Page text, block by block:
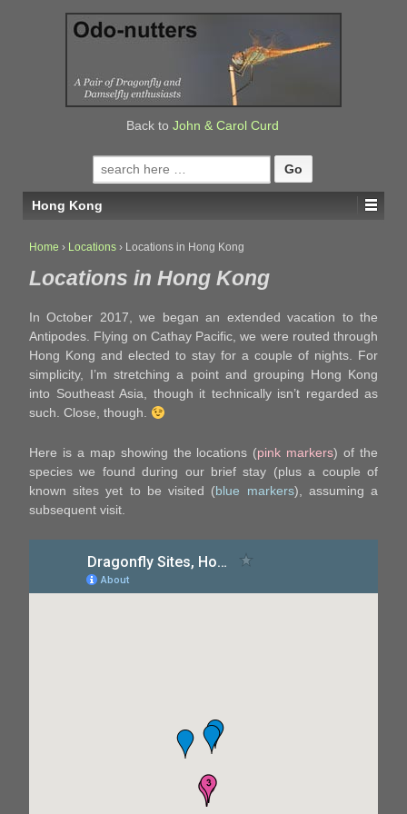
Back to John & Carol Curd
Search
for:
Hong Kong
Home › Locations › Locations in Hong Kong
Locations in Hong Kong
In October 2017, we began an extended vacation to the
Antipodes. Flying on Cathay Pacific, we were routed through
Hong Kong and elected to stay for a couple of nights. For
simplicity, I’m stretching a point and grouping Hong Kong
into Southeast Asia, though it technically isn’t regarded as
such. Close, though.
Here is a map showing the locations (pink markers) of the
species we found during our brief stay (plus a couple of
known sites yet to be visited (blue markers), assuming a
subsequent visit.